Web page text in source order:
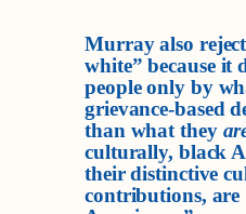
Murray also
white” because it
people only by
grievance-based
than what they
culturally, black
their distinctive
contributions, are